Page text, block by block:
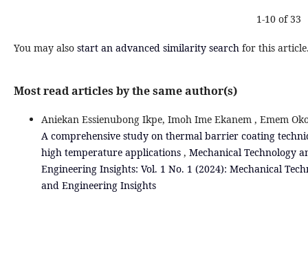
1-10 of 33
You may also start an advanced similarity search for this
Most read articles by the same author(s)
Aniekan Essienubong Ikpe, Imoh Ime Ekanem , Emem
A comprehensive study on thermal barrier coating
high temperature applications , Mechanical Technology
Engineering Insights: Vol. 1 No. 1 (2024): Mechanical
and Engineering Insights